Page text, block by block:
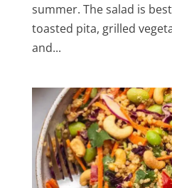
summer. The salad is
toasted pita, grilled
and...